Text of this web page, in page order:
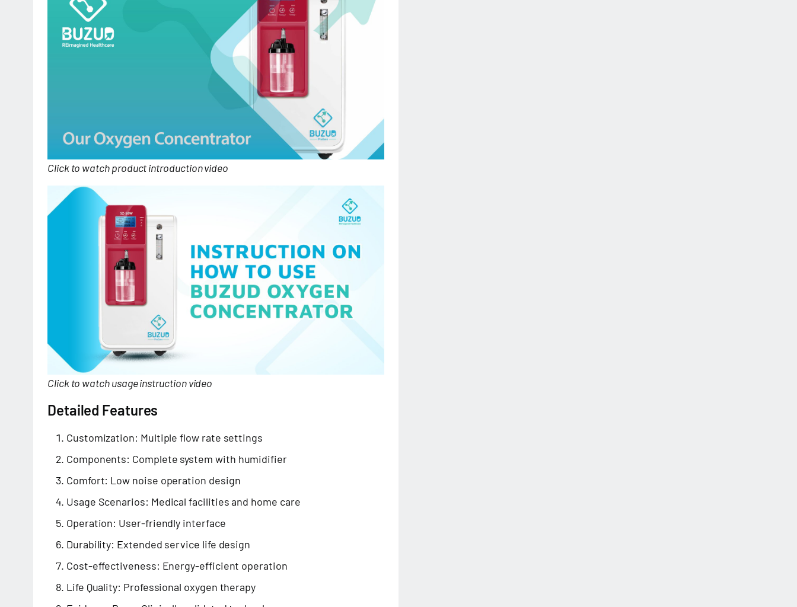
Click to watch product introduction video
Click to watch usage instruction video
Detailed Features
Customization: Multiple flow rate settings
Components: Complete system with humidifier
Comfort: Low noise operation design
Usage Scenarios: Medical facilities and home care
Operation: User-friendly interface
Durability: Extended service life design
Cost-effectiveness: Energy-efficient operation
Life Quality: Professional oxygen therapy